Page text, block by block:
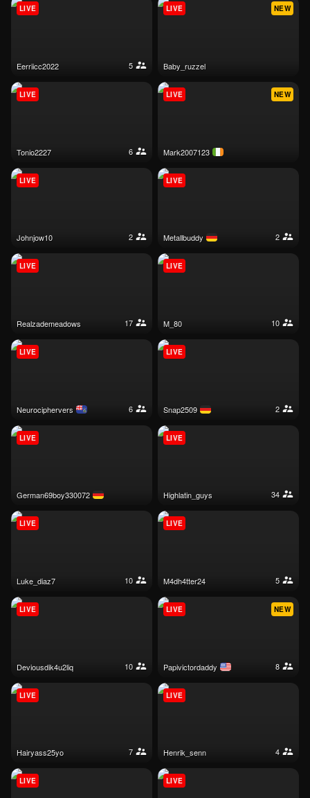
eerriicc2022 5
LIVE
baby_ruzzel
NEW
LIVE
tonio2227 6
LIVE
mark2007123
NEW
LIVE
johnjow10 2
LIVE
metallbuddy 2
LIVE
realzademeadows 17
LIVE
m_80 10
LIVE
neurociphervers 6
LIVE
snap2509 2
LIVE
german69boy330072
LIVE
highlatin_guys 34
LIVE
luke_diaz7 10
LIVE
m4dh4tter24 5
LIVE
deviousdik4u2liq 10
LIVE
papivictordaddy 8
NEW
LIVE
hairyass25yo 7
LIVE
henrik_senn 4
LIVE
LIVE LIVE